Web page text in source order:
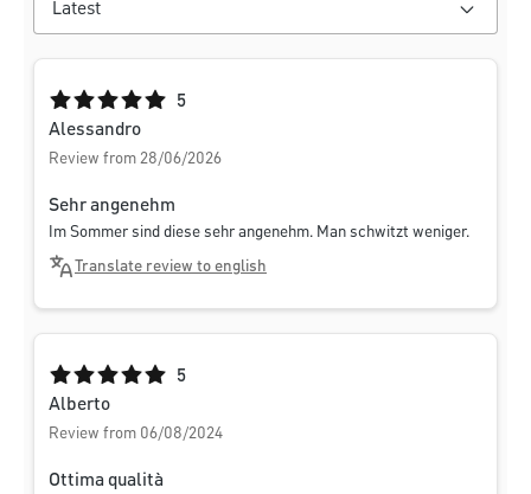
Average rating of 5 out of 5 stars
5
Alessandro
Review from 28/06/2026
Sehr angenehm
Im Sommer sind diese sehr angenehm. Man schwitzt weniger.
Translate review to english
Average rating of 5 out of 5 stars
5
Alberto
Review from 06/08/2024
Ottima qualità